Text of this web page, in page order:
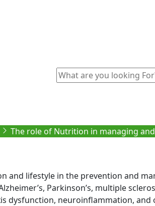
The role of Nutrition in managing
and lifestyle in the prevention and
Parkinson’s, multiple
dysfunction, neuroinflammation, and